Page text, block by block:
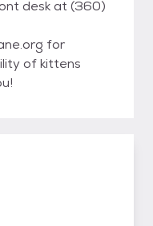
desk at (360)
for
of kittens